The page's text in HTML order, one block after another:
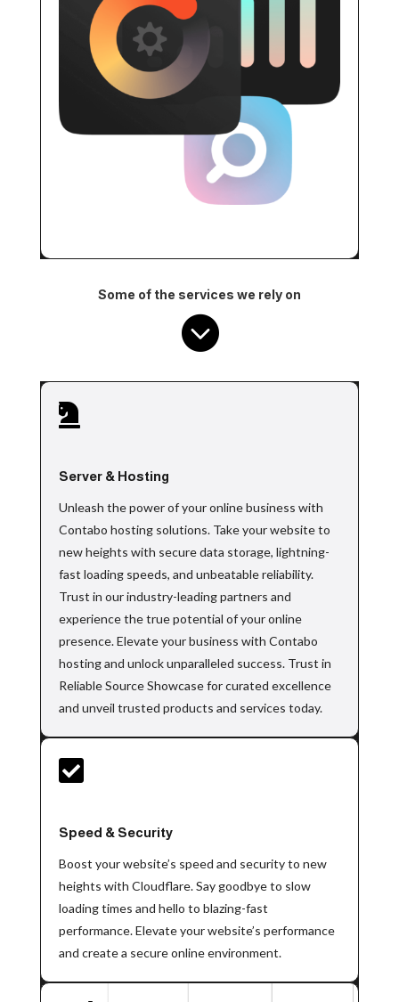
Some of the services we rely on


Server & Hosting
Unleash the power of your online business with
Contabo hosting solutions. Take your website to
new heights with secure data storage, lightning-
fast loading speeds, and unbeatable reliability.
Trust in our industry-leading partners and
experience the true potential of your online
presence. Elevate your business with Contabo
hosting and unlock unparalleled success. Trust in
Reliable Source Showcase for curated excellence
and unveil trusted products and services today.

Speed & Security
Boost your website’s speed and security to new
heights with Cloudflare. Say goodbye to slow
loading times and hello to blazing-fast
performance. Elevate your website’s performance
and create a secure online environment.